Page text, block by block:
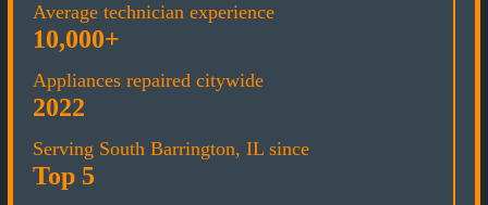
Average technician experience
10,000+
Appliances repaired citywide
2022
Serving South Barrington, IL since
Top 5